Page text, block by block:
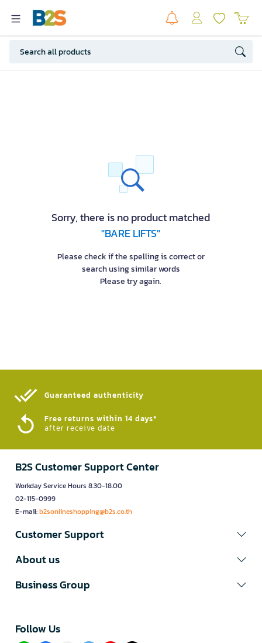
Sorry, there is no product matched
"BARE LIFTS"
Please check if the spelling is correct or
search using similar words
Please try again.
Guaranteed authenticity​
Free returns within 14 days*
after receive date
B2S Customer Support Center
Workday Service Hours 8.30-18.00
02-115-0999
E-mail:b2sonlineshopping@b2s.co.th
Customer Support
About us
Business Group
Follow Us​